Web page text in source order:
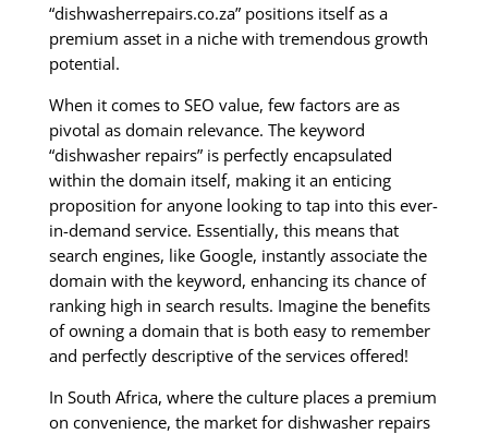
“dishwasherrepairs.co.za” positions itself as a
premium asset in a niche with tremendous growth
potential.
When it comes to SEO value, few factors are as
pivotal as domain relevance. The keyword
“dishwasher repairs” is perfectly encapsulated
within the domain itself, making it an enticing
proposition for anyone looking to tap into this ever-
in-demand service. Essentially, this means that
search engines, like Google, instantly associate the
domain with the keyword, enhancing its chance of
ranking high in search results. Imagine the benefits
of owning a domain that is both easy to remember
and perfectly descriptive of the services offered!
In South Africa, where the culture places a premium
on convenience, the market for dishwasher repairs